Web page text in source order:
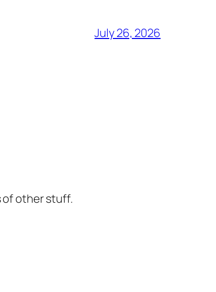
July 26, 2026
of other stuff.